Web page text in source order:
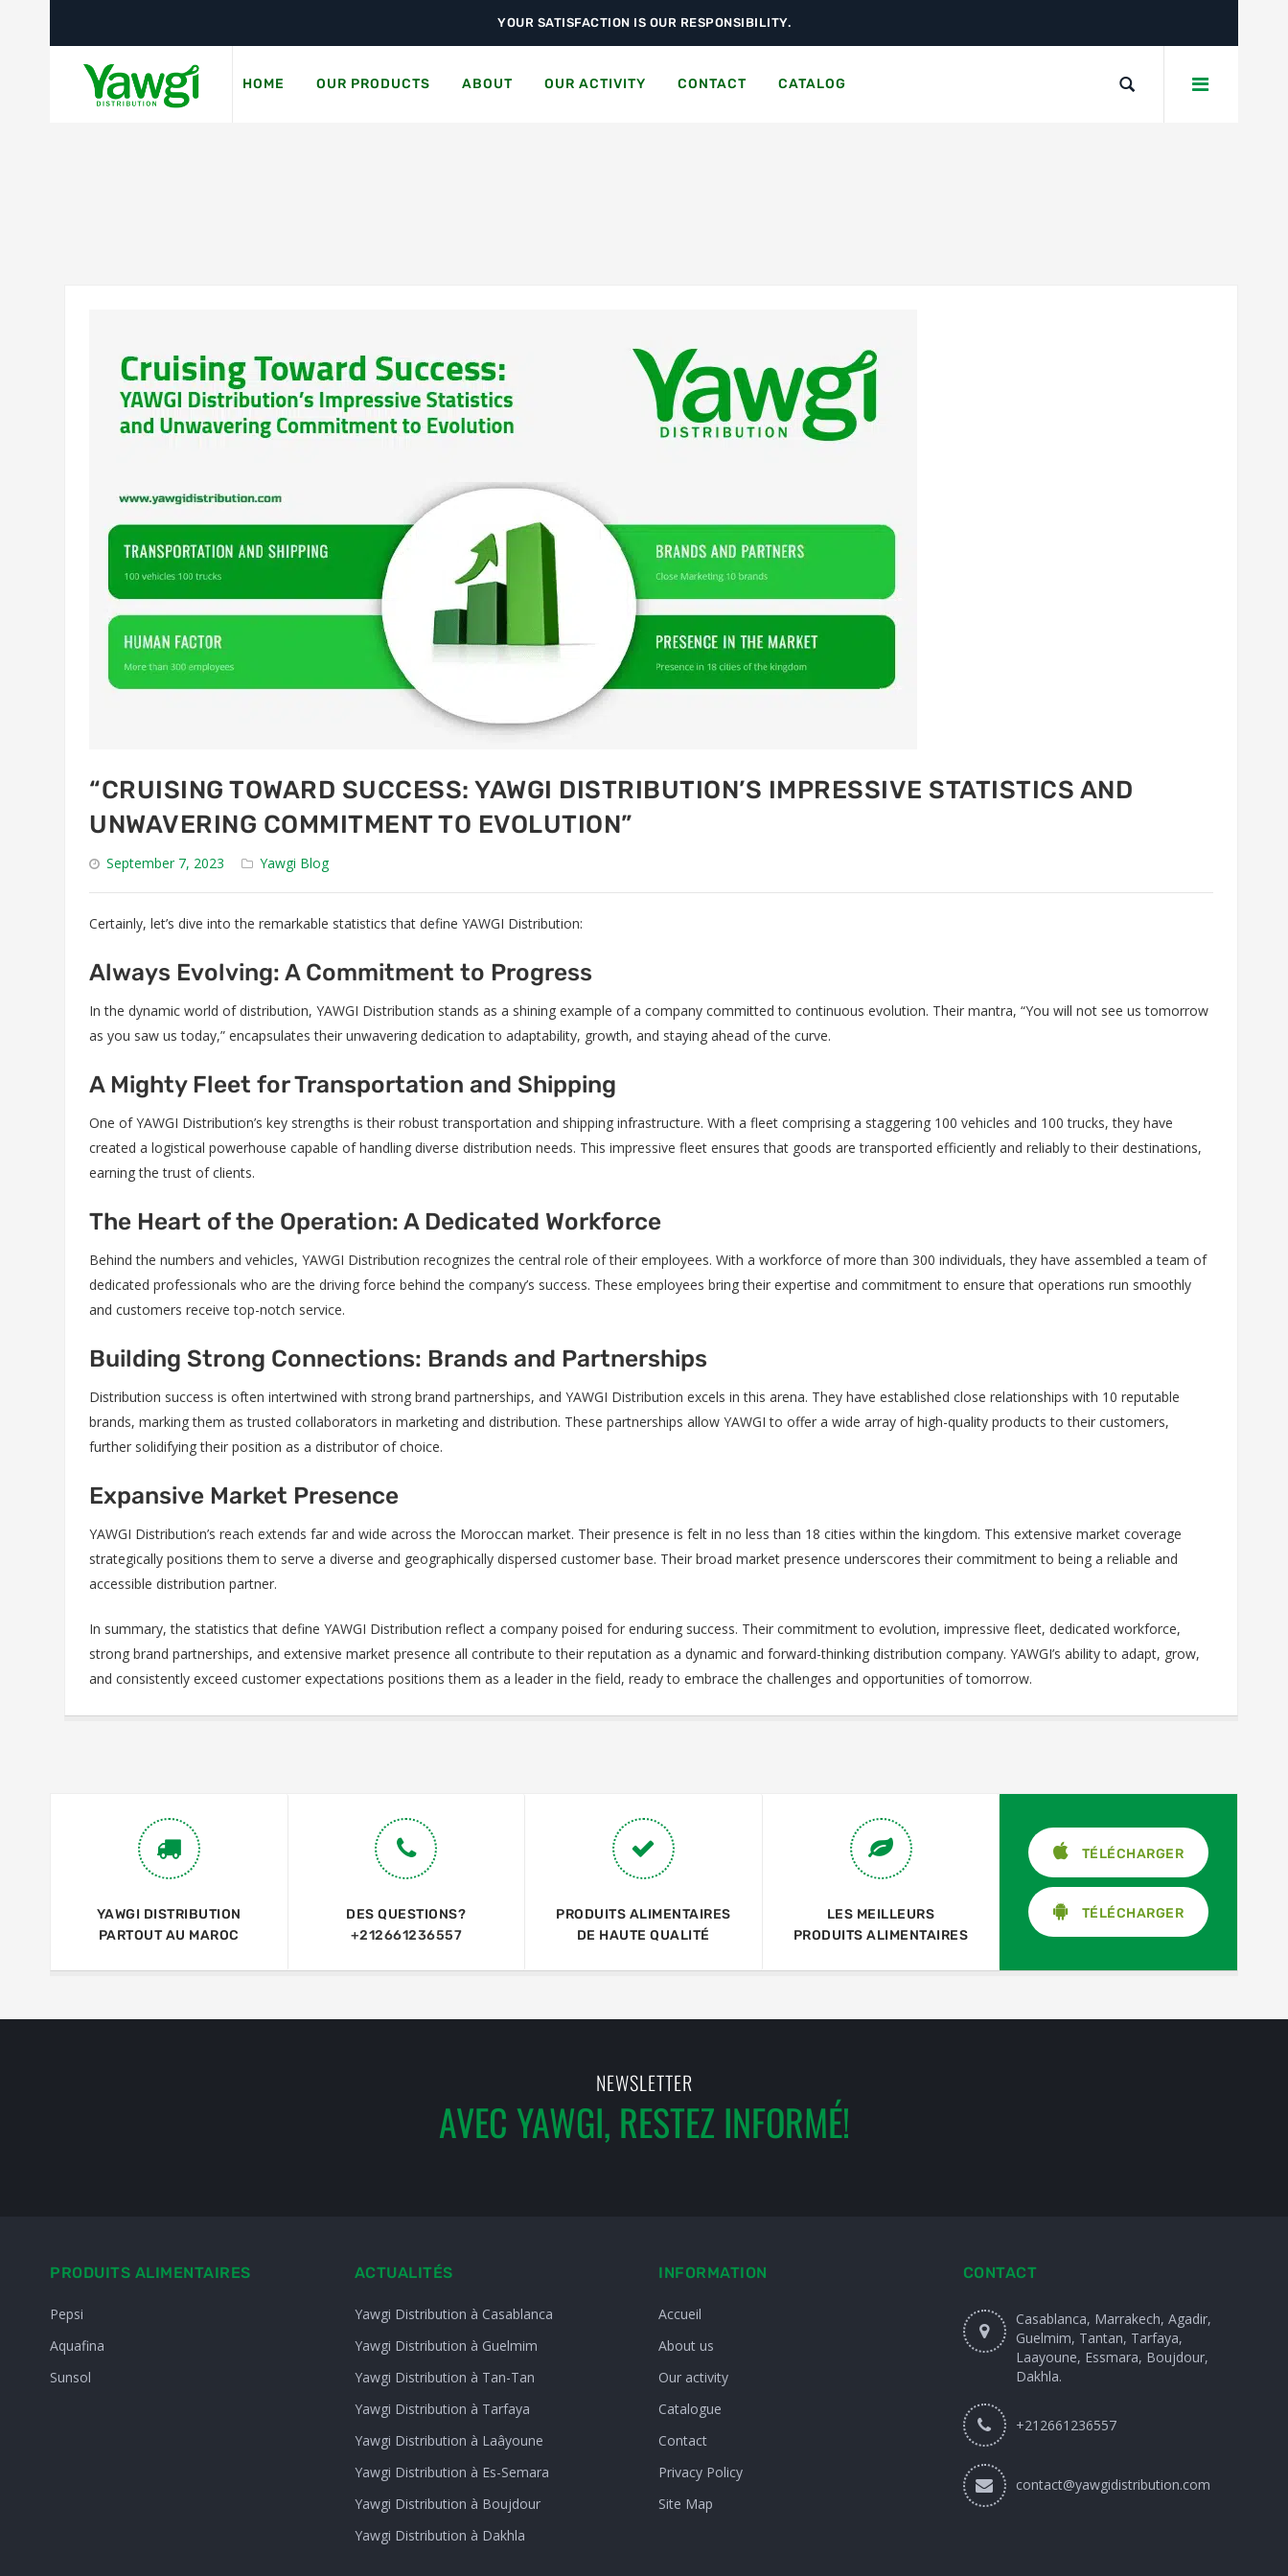
YOUR SATISFACTION IS OUR RESPONSIBILITY.
HOME OUR PRODUCTS ABOUT OUR ACTIVITY CONTACT CATALOG
“CRUISING TOWARD SUCCESS: YAWGI DISTRIBUTION’S IMPRESSIVE STATISTICS AND
UNWAVERING COMMITMENT TO EVOLUTION”
September 7, 2023 Yawgi Blog
Certainly, let’s dive into the remarkable statistics that define YAWGI Distribution:
Always Evolving: A Commitment to Progress
In the dynamic world of distribution, YAWGI Distribution stands as a shining example of a company committed to continuous evolution. Their mantra, “You will not see us tomorrow
as you saw us today,” encapsulates their unwavering dedication to adaptability, growth, and staying ahead of the curve.
A Mighty Fleet for Transportation and Shipping
One of YAWGI Distribution’s key strengths is their robust transportation and shipping infrastructure. With a fleet comprising a staggering 100 vehicles and 100 trucks, they have
created a logistical powerhouse capable of handling diverse distribution needs. This impressive fleet ensures that goods are transported efficiently and reliably to their destinations,
earning the trust of clients.
The Heart of the Operation: A Dedicated Workforce
Behind the numbers and vehicles, YAWGI Distribution recognizes the central role of their employees. With a workforce of more than 300 individuals, they have assembled a team of
dedicated professionals who are the driving force behind the company’s success. These employees bring their expertise and commitment to ensure that operations run smoothly
and customers receive top-notch service.
Building Strong Connections: Brands and Partnerships
Distribution success is often intertwined with strong brand partnerships, and YAWGI Distribution excels in this arena. They have established close relationships with 10 reputable
brands, marking them as trusted collaborators in marketing and distribution. These partnerships allow YAWGI to offer a wide array of high-quality products to their customers,
further solidifying their position as a distributor of choice.
Expansive Market Presence
YAWGI Distribution’s reach extends far and wide across the Moroccan market. Their presence is felt in no less than 18 cities within the kingdom. This extensive market coverage
strategically positions them to serve a diverse and geographically dispersed customer base. Their broad market presence underscores their commitment to being a reliable and
accessible distribution partner.
In summary, the statistics that define YAWGI Distribution reflect a company poised for enduring success. Their commitment to evolution, impressive fleet, dedicated workforce,
strong brand partnerships, and extensive market presence all contribute to their reputation as a dynamic and forward-thinking distribution company. YAWGI’s ability to adapt, grow,
and consistently exceed customer expectations positions them as a leader in the field, ready to embrace the challenges and opportunities of tomorrow.
YAWGI DISTRIBUTION
PARTOUT AU MAROC
DES QUESTIONS?
+212661236557
PRODUITS ALIMENTAIRES
DE HAUTE QUALITÉ
LES MEILLEURS
PRODUITS ALIMENTAIRES
TÉLÉCHARGER
TÉLÉCHARGER
NEWSLETTER
AVEC YAWGI, RESTEZ INFORMÉ!
PRODUITS ALIMENTAIRES
Pepsi
Aquafina
Sunsol
ACTUALITÉS
Yawgi Distribution à Casablanca
Yawgi Distribution à Guelmim
Yawgi Distribution à Tan-Tan
Yawgi Distribution à Tarfaya
Yawgi Distribution à Laâyoune
Yawgi Distribution à Es-Semara
Yawgi Distribution à Boujdour
Yawgi Distribution à Dakhla
INFORMATION
Accueil
About us
Our activity
Catalogue
Contact
Privacy Policy
Site Map
CONTACT
Casablanca, Marrakech, Agadir,
Guelmim, Tantan, Tarfaya,
Laayoune, Essmara, Boujdour,
Dakhla.
+212661236557
contact@yawgidistribution.com